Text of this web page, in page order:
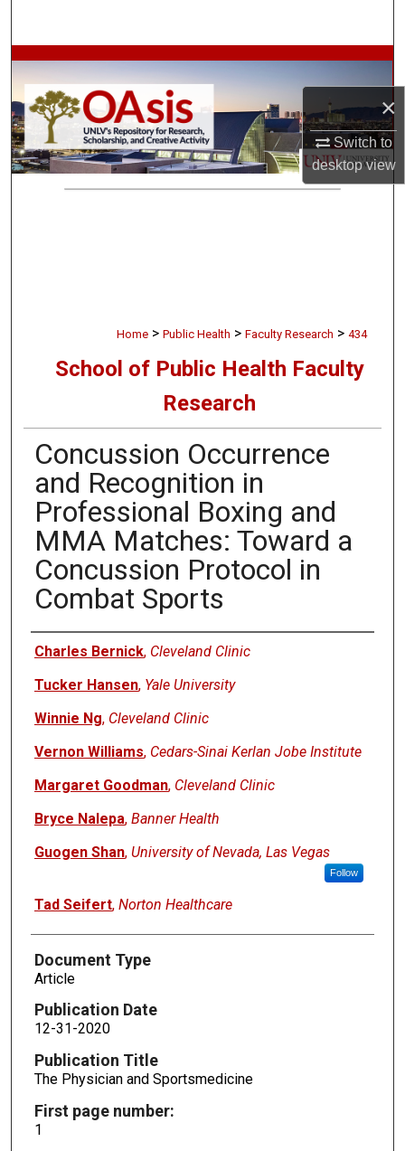
×
Switch to
desktopview
Browse Collections
My Account
About
Home > Public Health > Faculty Research > 434
School of Public Health Faculty
Research
Concussion Occurrence
and Recognition in
Professional Boxing and
MMA Matches: Toward a
Concussion Protocol in
Combat Sports
Authors
Charles Bernick, Cleveland Clinic
Tucker Hansen, Yale University
Winnie Ng, Cleveland Clinic
Vernon Williams, Cedars-Sinai Kerlan Jobe Institute
Margaret Goodman, Cleveland Clinic
Bryce Nalepa, Banner Health
Guogen Shan, University of Nevada, Las Vegas
Follow
Tad Seifert, Norton Healthcare
Document Type
Article
Publication Date
12-31-2020
Publication Title
The Physician and Sportsmedicine
First page number:
1